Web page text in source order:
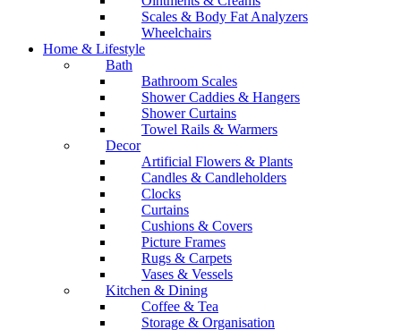
Scales & Body Fat Analyzers
Wheelchairs
Home & Lifestyle
Bath
Bathroom Scales
Shower Caddies & Hangers
Shower Curtains
Towel Rails & Warmers
Decor
Artificial Flowers & Plants
Candles & Candleholders
Clocks
Curtains
Cushions & Covers
Picture Frames
Rugs & Carpets
Vases & Vessels
Kitchen & Dining
Coffee & Tea
Storage & Organisation